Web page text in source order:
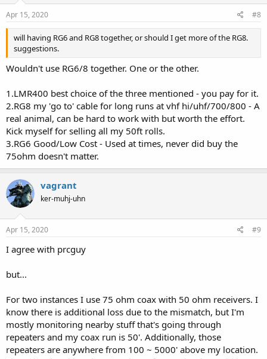
Apr 15, 2020 #8
will having RG6 and RG8 together, or should I get more of the RG8.
suggestions.
Wouldn't use RG6/8 together. One or the other.
1.LMR400 best choice of the three mentioned - you pay for it.
2.RG8 my 'go to' cable for long runs at vhf hi/uhf/700/800 - A
real animal, can be hard to work with but worth the effort.
Kick myself for selling all my 50ft rolls.
3.RG6 Good/Low Cost - Used at times, never did buy the
75ohm doesn't matter.
vagrant
ker-muhj-uhn
Apr 15, 2020 #9
I agree with prcguy
but...
For two instances I use 75 ohm coax with 50 ohm receivers. I
know there is additional loss due to the mismatch, but I'm
mostly monitoring nearby stuff that's going through
repeaters and my coax run is 50'. Additionally, those
repeaters are anywhere from 100 ~ 5000' above my location.